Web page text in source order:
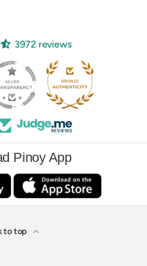
3972 reviews
Pinoy App
to top